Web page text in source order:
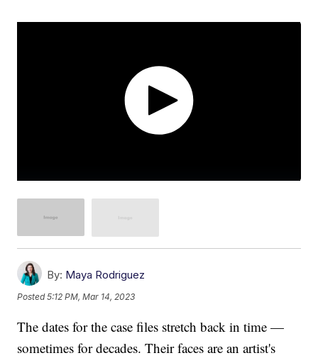
By: Maya Rodriguez
Posted5:12 PM, Mar 14, 2023
The dates for the case files stretch back in time —
sometimes for decades. Their faces are an artist's